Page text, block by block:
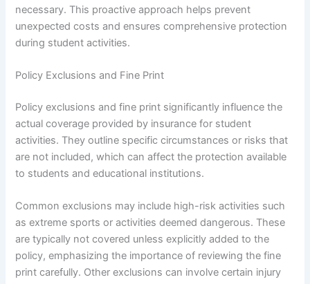
necessary. This proactive approach helps prevent
unexpected costs and ensures comprehensive protection
during student activities.
Policy Exclusions and Fine Print
Policy exclusions and fine print significantly influence the
actual coverage provided by insurance for student
activities. They outline specific circumstances or risks that
are not included, which can affect the protection available
to students and educational institutions.
Common exclusions may include high-risk activities such
as extreme sports or activities deemed dangerous. These
are typically not covered unless explicitly added to the
policy, emphasizing the importance of reviewing the fine
print carefully. Other exclusions can involve certain injury